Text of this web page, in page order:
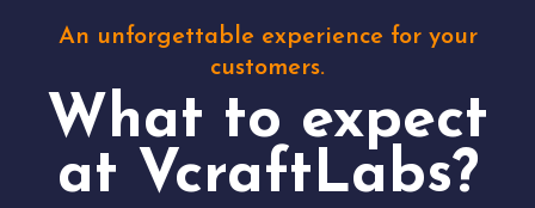
An unforgettable experience for your
customers.
What to expect
at VcraftLabs?